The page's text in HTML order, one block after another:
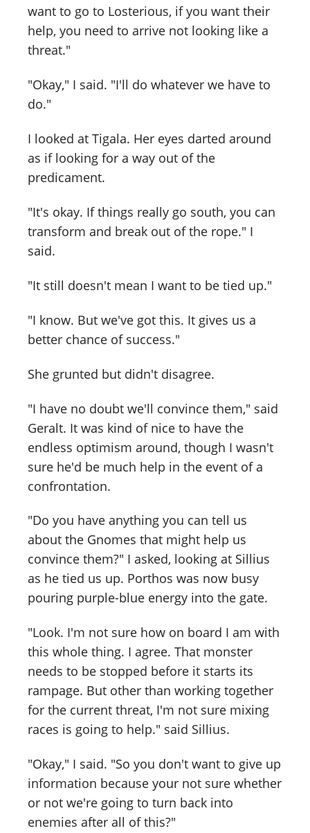
want to go to Losterious, if you want their
help, you need to arrive not looking like a
threat."
"Okay," I said. "I'll do whatever we have to
do."
I looked at Tigala. Her eyes darted around
as if looking for a way out of the
predicament.
"It's okay. If things really go south, you can
transform and break out of the rope." I
said.
"It still doesn't mean I want to be tied up."
"I know. But we've got this. It gives us a
better chance of success."
She grunted but didn't disagree.
"I have no doubt we'll convince them," said
Geralt. It was kind of nice to have the
endless optimism around, though I wasn't
sure he'd be much help in the event of a
confrontation.
"Do you have anything you can tell us
about the Gnomes that might help us
convince them?" I asked, looking at Sillius
as he tied us up. Porthos was now busy
pouring purple-blue energy into the gate.
"Look. I'm not sure how on board I am with
this whole thing. I agree. That monster
needs to be stopped before it starts its
rampage. But other than working together
for the current threat, I'm not sure mixing
races is going to help." said Sillius.
"Okay," I said. "So you don't want to give up
information because your not sure whether
or not we're going to turn back into
enemies after all of this?"